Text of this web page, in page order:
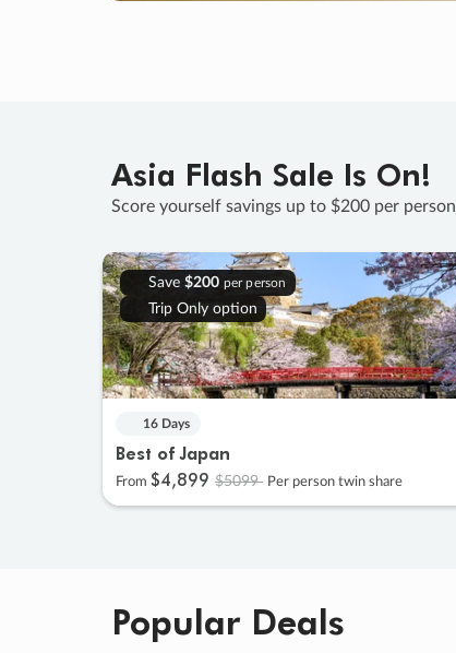
Asia Flash Sale Is On!
Score yourself savings up to $200 per person
Save $200 per person
Trip Only option
16 Days
Best of Japan
From $4,899 $5099 Per person twin share
Popular Deals